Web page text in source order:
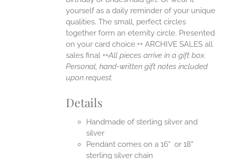
yourself as a daily reminder of your unique
qualities. The small, perfect circles
together form an eternity circle. Presented
on your card choice.++ ARCHIVE SALES all
sales final ++All pieces arrive in a gift box.
Personal, hand-written gift notes included
upon request.
Details
Handmade of sterling silver and
silver
Pendant comes on a 16" or 18"
sterling silver chain